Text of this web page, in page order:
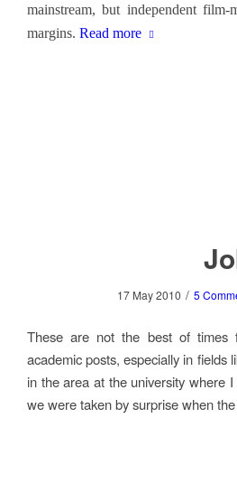
mainstream, but independent
margins. Read more
17 May 2010 / 5
These are not the best of times
academic posts, especially in fields
in the area at the university where
we were taken by surprise when